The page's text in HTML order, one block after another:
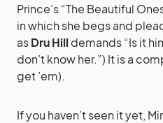
Prince’s “The Beautiful
in which she begs and
asDru Hill demands “Is it
don’t know her.”) It is a
get ’em).
If you haven’t seen it yet,